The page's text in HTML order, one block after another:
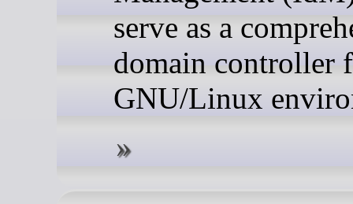
serve as a
domain controller
GNU/Linux